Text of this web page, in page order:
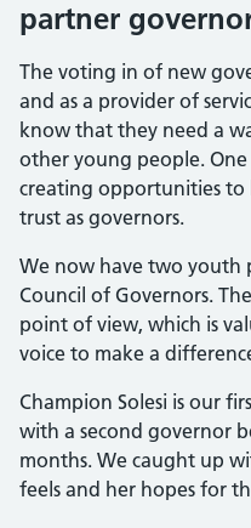
partner
The voting in of new
and as a provider of
know that they need a
other young people.
creating opportunities to
trust as governors.
We now have two youth
Council of Governors.
point of view, which is
voice to make a
Champion Solesi is our
with a second governor
months. We caught up
feels and her hopes for